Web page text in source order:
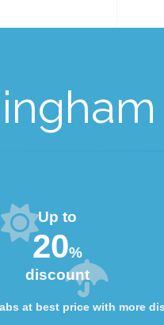
Up to
20%
discount
at best price with more